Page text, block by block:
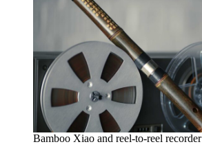
Bamboo Xiao and reel-to-reel recorder